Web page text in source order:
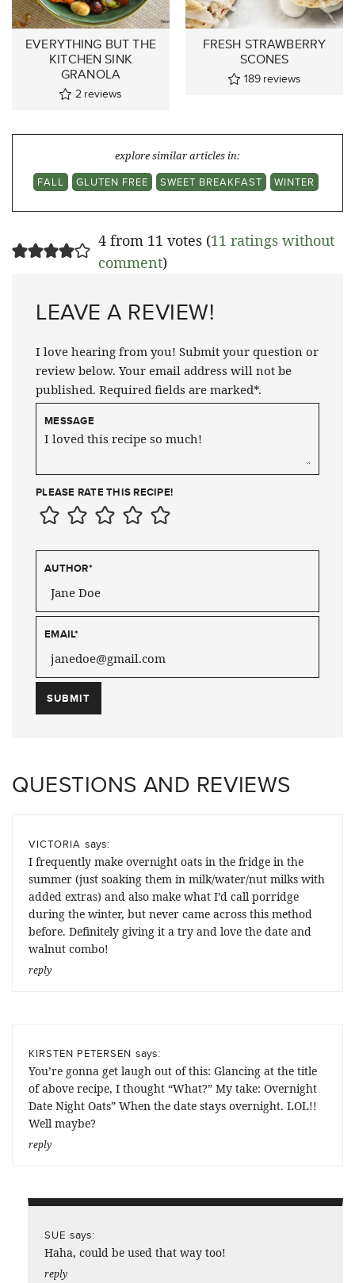
EVERYTHING BUT THE
KITCHEN SINK
GRANOLA
2 reviews
FRESH STRAWBERRY
SCONES
189 reviews
explore similar articles in:
FALL
GLUTEN FREE SWEET BREAKFAST WINTER
4 from 11 votes (11 ratings without
comment)
LEAVE A REVIEW!
I love hearing from you! Submit your question or
review below. Your email address will not be
published. Required fields are marked*.
MESSAGE
PLEASE RATE THIS RECIPE!
AUTHOR*
EMAIL*
QUESTIONS AND REVIEWS
VICTORIA says:
I frequently make overnight oats in the fridge in the
summer (just soaking them in milk/water/nut milks with
added extras) and also make what I’d call porridge
during the winter, but never came across this method
before. Definitely giving it a try and love the date and
walnut combo!
reply
KIRSTEN PETERSEN says:
You’re gonna get laugh out of this: Glancing at the title
of above recipe, I thought “What?” My take: Overnight
Date Night Oats” When the date stays overnight. LOL!!
Well maybe?
reply
SUE says:
Haha, could be used that way too!
reply